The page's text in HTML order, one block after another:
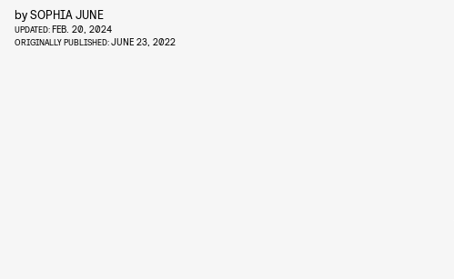
bySOPHIA JUNE
UPDATED:FEB. 20, 2024
ORIGINALLY PUBLISHED:JUNE 23, 2022